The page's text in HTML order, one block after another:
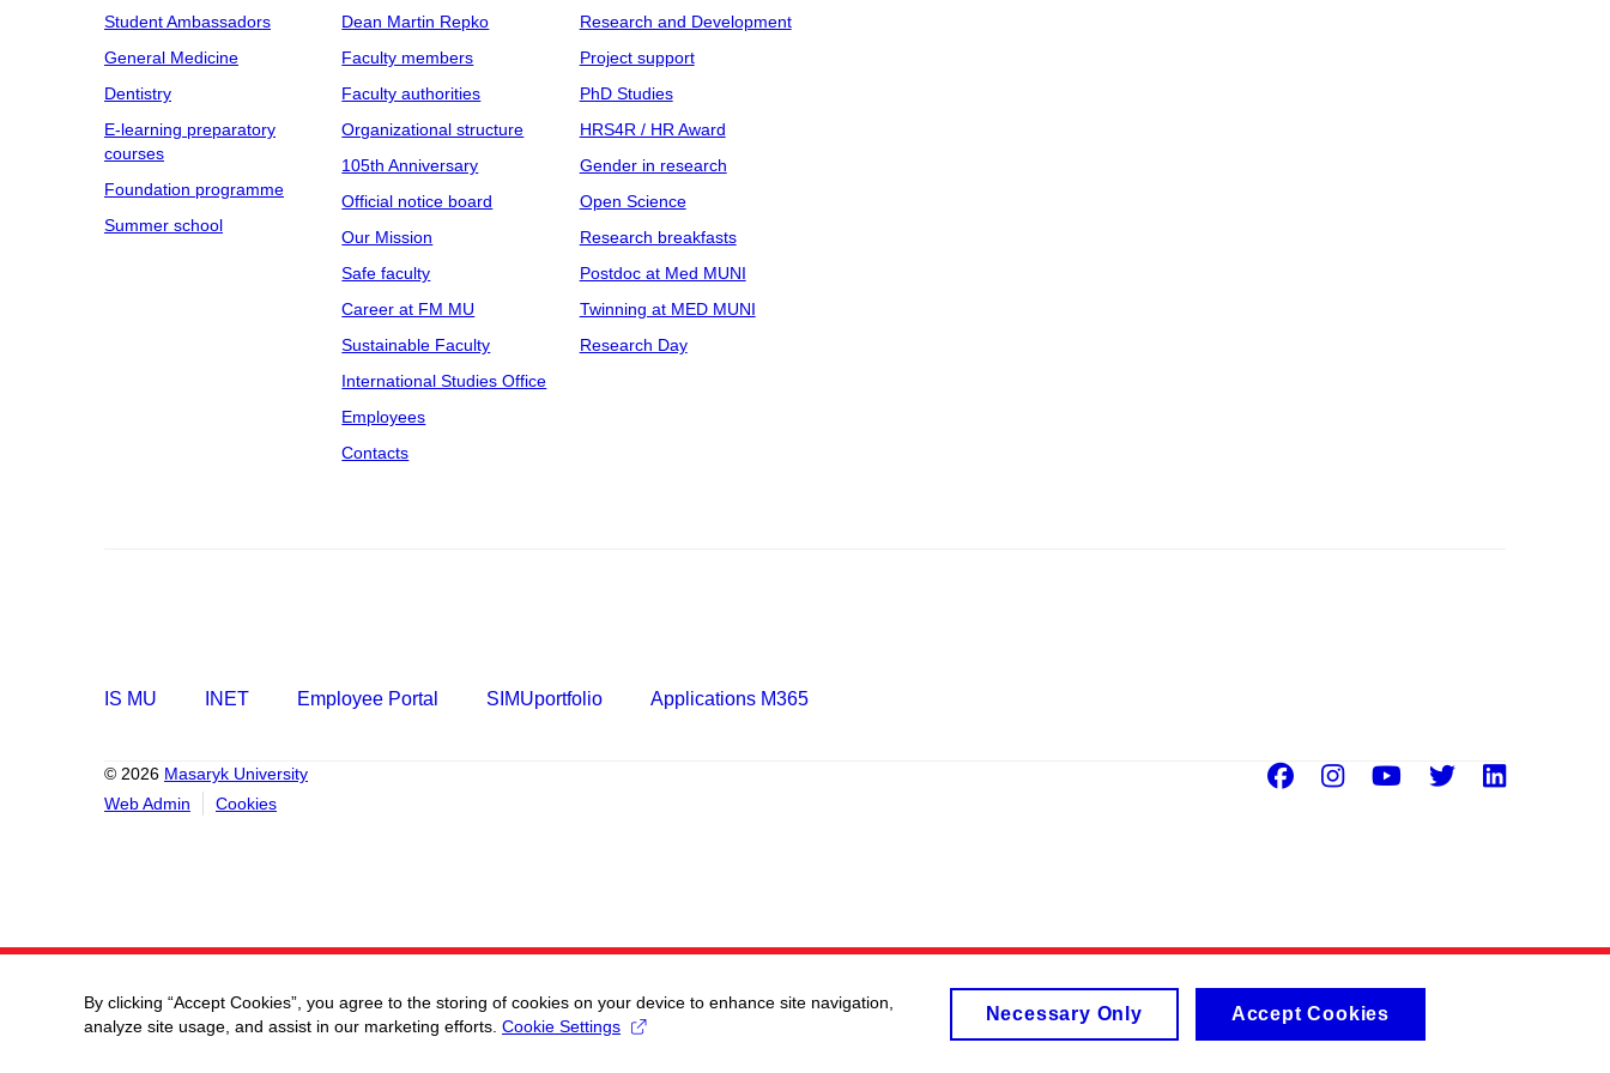
Student Ambassadors
General Medicine
Dentistry
E-learning preparatory
courses
Foundation programme
Summer school
Dean Martin Repko
Faculty members
Faculty authorities
Organizational structure
105th Anniversary
Official notice board
Our Mission
Safe faculty
Career at FM MU
Sustainable Faculty
International Studies Office
Employees
Contacts
Research and Development
Project support
PhD Studies
HRS4R / HR Award
Gender in research
Open Science
Research breakfasts
Postdoc at Med MUNI
Twinning at MED MUNI
Research Day
IS MU INET Employee Portal SIMUportfolio Applications M365
© 2026 Masaryk University
Web Admin
Cookies
Facebook
Instagram
Youtube
Twitter
By clicking “Accept Cookies”, you agree to the storing of cookies on your device to enhance site navigation,
analyze site usage, and assist in our marketing efforts. Cookie Settings
Necessary Only Accept Cookies